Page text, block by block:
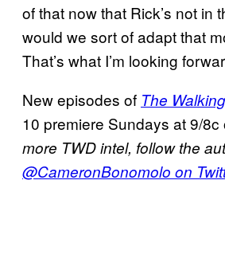
of that now that Rick’s not in
would we sort of adapt that
That’s what I’m looking
New episodes of The
10 premiere Sundays at 9/8c
more TWD intel, follow the
@CameronBonomolo on